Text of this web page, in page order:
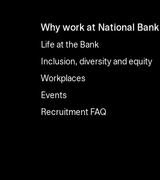
Why work at National Bank
Life at the Bank
Inclusion, diversity and equity
Workplaces
Events
Recruitment FAQ